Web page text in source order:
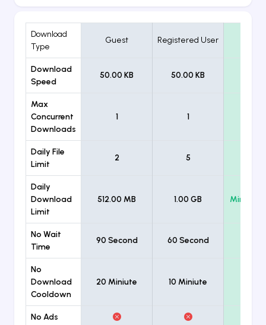
Download
Type
Guest Registered User
Download
Speed
50.00 KB 50.00 KB
Max
Concurrent
Downloads
1 1
Daily File
Limit
2 5
Daily
Download
Limit
512.00 MB 1.00 GB
No Wait
Time
90 Second 60 Second
No
Download
Cooldown
20 Miniute 10 Miniute
No Ads